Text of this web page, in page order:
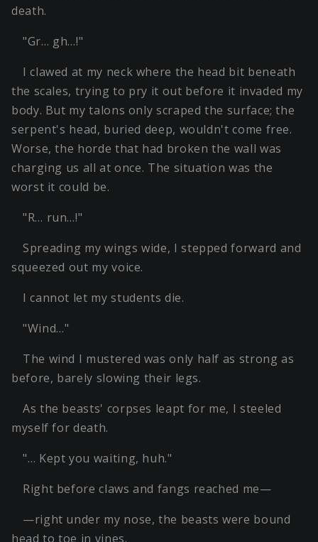
death.
"Gr… gh…!"
I clawed at my neck where the head bit beneath
the scales, trying to pry it out before it invaded my
body. But my talons only scraped the surface; the
serpent's head, buried deep, wouldn't come free.
Worse, the horde that had broken the wall was
charging us all at once. The situation was the
worst it could be.
"R… run…!"
Spreading my wings wide, I stepped forward and
squeezed out my voice.
I cannot let my students die.
"Wind…"
The wind I mustered was only half as strong as
before, barely slowing their legs.
As the beasts' corpses leapt for me, I steeled
myself for death.
"… Kept you waiting, huh."
Right before claws and fangs reached me—
—right under my nose, the beasts were bound
head to toe in vines.